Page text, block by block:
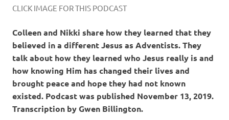
CLICK IMAGE FOR THIS PODCAST
Colleen and Nikki share how they learned that they
believed in a different Jesus as Adventists. They
talk about how they learned who Jesus really is and
how knowing Him has changed their lives and
brought peace and hope they had not known
existed. Podcast was published November 13, 2019.
Transcription by Gwen Billington.